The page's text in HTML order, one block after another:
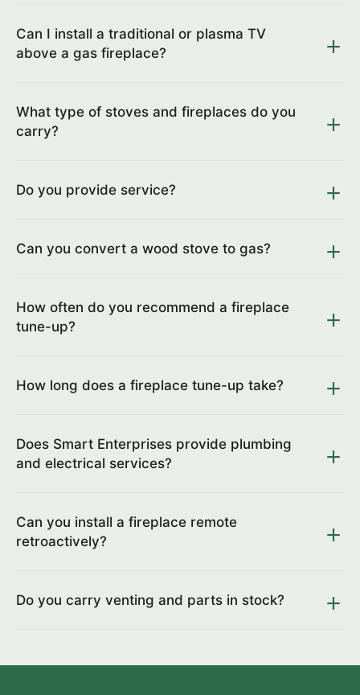
Can I install a traditional or plasma TV
above a gas fireplace?
What type of stoves and fireplaces do you
carry?
Do you provide service?
Can you convert a wood stove to gas?
How often do you recommend a fireplace
tune-up?
How long does a fireplace tune-up take?
Does Smart Enterprises provide plumbing
and electrical services?
Can you install a fireplace remote
retroactively?
Do you carry venting and parts in stock?